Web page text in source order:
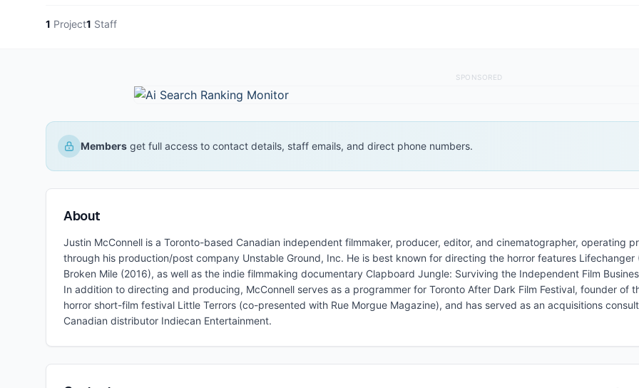
1 Project1 Staff
SPONSORED
Members get full access to contact details, staff emails, and direct phone numbers.
About
Justin McConnell is a Toronto-based Canadian independent filmmaker, producer, editor, and cinematographer, operating
through his production/post company Unstable Ground, Inc. He is best known for directing the horror features Lifechanger
Broken Mile (2016), as well as the indie filmmaking documentary Clapboard Jungle: Surviving the Independent Film
In addition to directing and producing, McConnell serves as a programmer for Toronto After Dark Film Festival, founder of
horror short-film festival Little Terrors (co-presented with Rue Morgue Magazine), and has served as an acquisitions
Canadian distributor Indiecan Entertainment.